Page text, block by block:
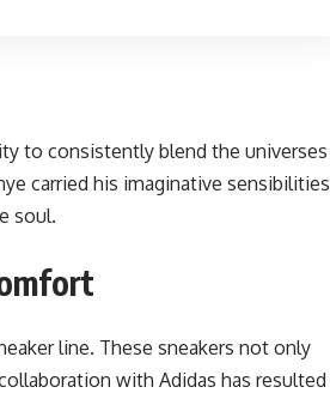
to consistently blend the universes
carried his imaginative sensibilities
soul.
line. These sneakers not only
with Adidas has resulted